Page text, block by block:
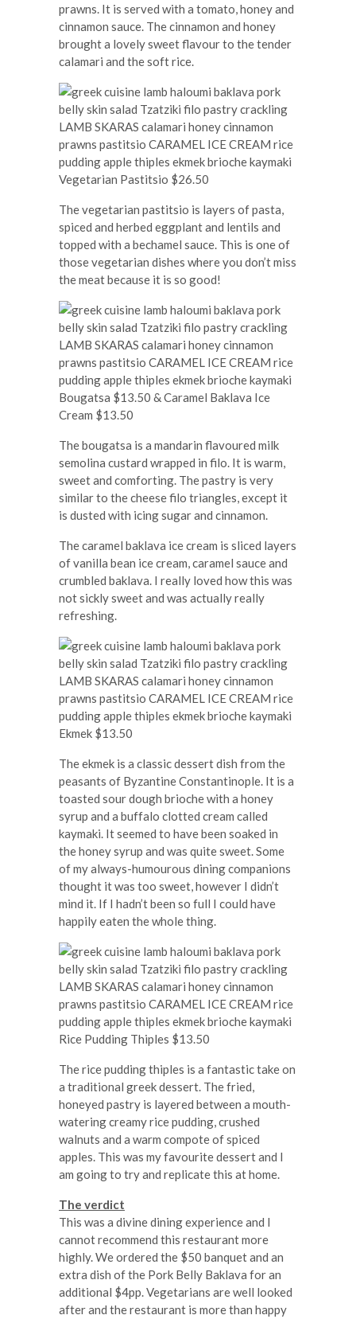
prawns. It is served with a tomato, honey and
cinnamon sauce. The cinnamon and honey
brought a lovely sweet flavour to the tender
calamari and the soft rice.
Vegetarian Pastitsio $26.50
The vegetarian pastitsio is layers of pasta,
spiced and herbed eggplant and lentils and
topped with a bechamel sauce. This is one of
those vegetarian dishes where you don’t miss
the meat because it is so good!
Bougatsa $13.50 & Caramel Baklava Ice
Cream $13.50
The bougatsa is a mandarin flavoured milk
semolina custard wrapped in filo. It is warm,
sweet and comforting. The pastry is very
similar to the cheese filo triangles, except it
is dusted with icing sugar and cinnamon.
The caramel baklava ice cream is sliced layers
of vanilla bean ice cream, caramel sauce and
crumbled baklava. I really loved how this was
not sickly sweet and was actually really
refreshing.
Ekmek $13.50
The ekmek is a classic dessert dish from the
peasants of Byzantine Constantinople. It is a
toasted sour dough brioche with a honey
syrup and a buffalo clotted cream called
kaymaki. It seemed to have been soaked in
the honey syrup and was quite sweet. Some
of my always-humourous dining companions
thought it was too sweet, however I didn’t
mind it. If I hadn’t been so full I could have
happily eaten the whole thing.
Rice Pudding Thiples $13.50
The rice pudding thiples is a fantastic take on
a traditional greek dessert. The fried,
honeyed pastry is layered between a mouth-
watering creamy rice pudding, crushed
walnuts and a warm compote of spiced
apples. This was my favourite dessert and I
am going to try and replicate this at home.
The verdict
This was a divine dining experience and I
cannot recommend this restaurant more
highly. We ordered the $50 banquet and an
extra dish of the Pork Belly Baklava for an
additional $4pp. Vegetarians are well looked
after and the restaurant is more than happy